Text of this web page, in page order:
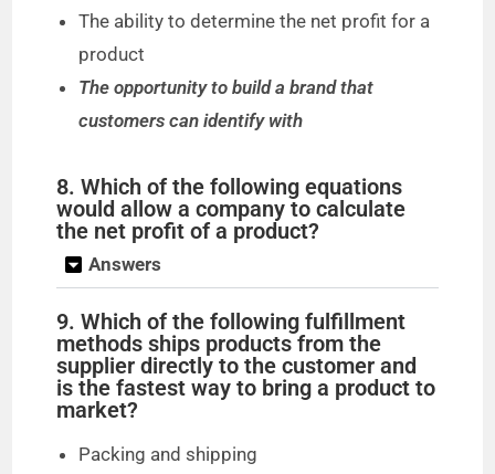
The ability to determine the net profit for a
product
The opportunity to build a brand that
customers can identify with
8. Which of the following equations
would allow a company to calculate
the net profit of a product?
Answers
9. Which of the following fulfillment
methods ships products from the
supplier directly to the customer and
is the fastest way to bring a product to
market?
Packing and shipping